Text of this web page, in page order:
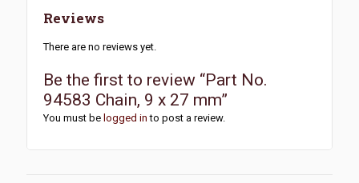
Reviews
There are no reviews yet.
Be the first to review “Part No.
94583 Chain, 9 x 27 mm”
You must be logged in to post a review.